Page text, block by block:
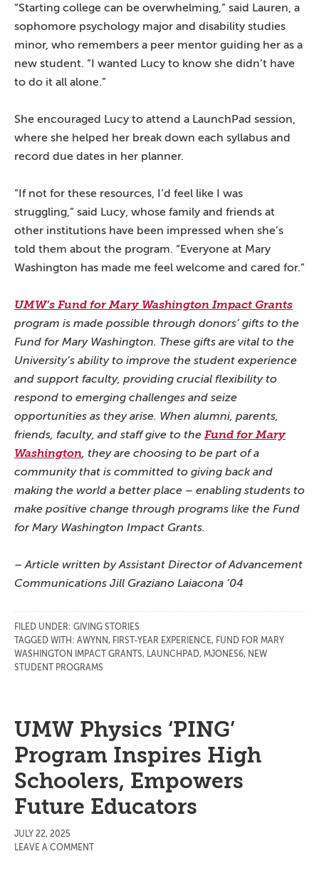
“Starting college can be overwhelming,” said Lauren, a
sophomore psychology major and disability studies
minor, who remembers a peer mentor guiding her as a
new student. “I wanted Lucy to know she didn’t have
to do it all alone.”
She encouraged Lucy to attend a LaunchPad session,
where she helped her break down each syllabus and
record due dates in her planner.
“If not for these resources, I’d feel like I was
struggling,” said Lucy, whose family and friends at
other institutions have been impressed when she’s
told them about the program. “Everyone at Mary
Washington has made me feel welcome and cared for.”
UMW’s Fund for Mary Washington Impact Grants
program is made possible through donors’ gifts to the
Fund for Mary Washington. These gifts are vital to the
University’s ability to improve the student experience
and support faculty, providing crucial flexibility to
respond to emerging challenges and seize
opportunities as they arise. When alumni, parents,
friends, faculty, and staff give to the Fund for Mary
Washington , they are choosing to be part of a
community that is committed to giving back and
making the world a better place – enabling students to
make positive change through programs like the Fund
for Mary Washington Impact Grants.
– Article written by Assistant Director of Advancement
Communications Jill Graziano Laiacona ’04
FILED UNDER: GIVING STORIES
TAGGED WITH: AWYNN , FIRST-YEAR EXPERIENCE, FUND FOR MARY
WASHINGTON IMPACT GRANTS, LAUNCHPAD, MJONES6, NEW
STUDENT PROGRAMS
UMW Physics ‘PING’
Program Inspires High
Schoolers, Empowers
Future Educators
JULY 22, 2025
LEAVE A COMMENT